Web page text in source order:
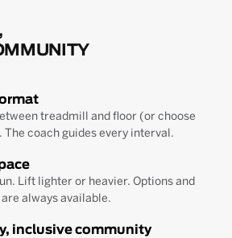
treadmill and floor (or choose
The coach guides every interval.
Lift lighter or heavier. Options and
always available.
inclusive community